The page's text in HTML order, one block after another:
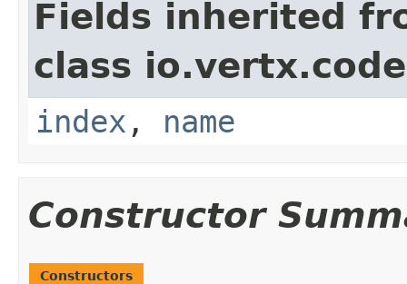
Fields inherited
class
index , name
Constructor
Constructors